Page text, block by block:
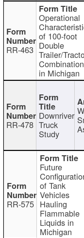
RR-463
Operational
of 100-foot
Double
Trailer/
in Michigan
RR-478
Downriver
Truck
Study
RR-575
Future
of Tank
Vehicles
Hauling
Flammable
Liquids in
Michigan